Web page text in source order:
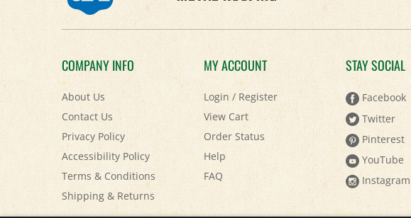
COMPANY INFO
About Us
Contact Us
Privacy Policy
Accessibility Policy
Terms & Conditions
Shipping&Returns
MY ACCOUNT
Login/ Register
View Cart
Order Status
Help
FAQ
STAY SOCIAL
Facebook
Twitter
Pinterest
YouTube
Instagram